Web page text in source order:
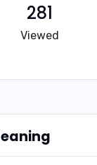
281
Viewed